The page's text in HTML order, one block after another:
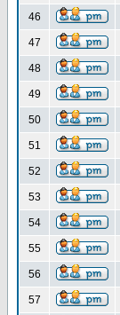
46
47
48
49
50
51
52
53
54
55
56
57